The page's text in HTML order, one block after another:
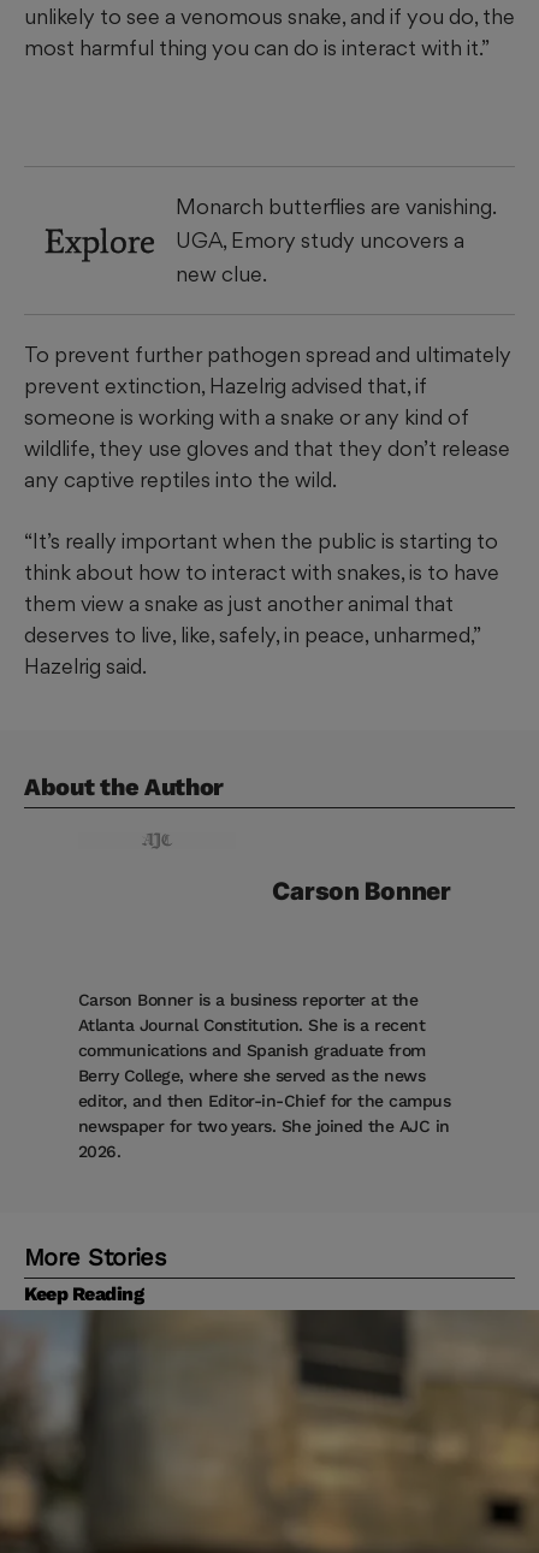
unlikely to see a venomous snake, and if you do, the
most harmful thing you can do is interact with it.”
Explore
Monarch butterflies are vanishing.
UGA, Emory study uncovers a
new clue.
To prevent further pathogen spread and ultimately
prevent extinction, Hazelrig advised that, if
someone is working with a snake or any kind of
wildlife, they use gloves and that they don’t release
any captive reptiles into the wild.
“It’s really important when the public is starting to
think about how to interact with snakes, is to have
them view a snake as just another animal that
deserves to live, like, safely, in peace, unharmed,”
Hazelrig said.
About the Author
Carson Bonner
Carson Bonner is a business reporter at the
Atlanta Journal Constitution. She is a recent
communications and Spanish graduate from
Berry College, where she served as the news
editor, and then Editor-in-Chief for the campus
newspaper for two years. She joined the AJC in
2026.
More Stories
Keep Reading